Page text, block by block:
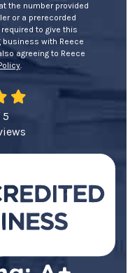
the number provided
or a prerecorded
to give this
with Reece
agreeing to Reece
.
5